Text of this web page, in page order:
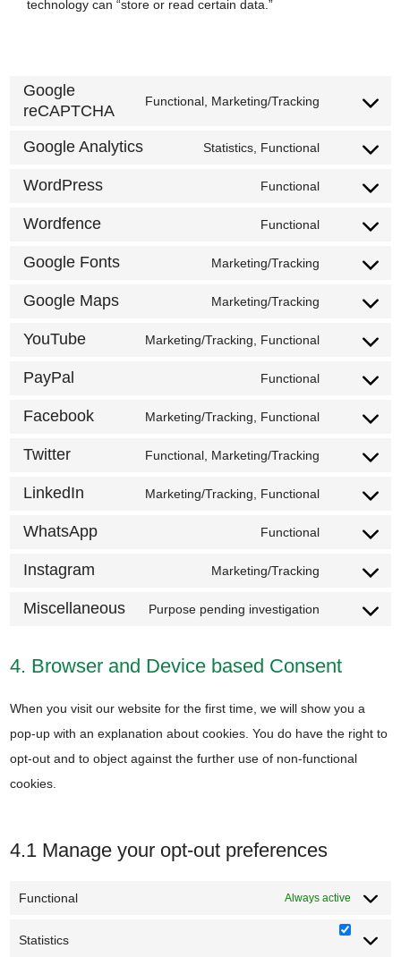
technology can “store or read certain data.”
Google
reCAPTCHA
Functional, Marketing/Tracking
Consent
service
google-
Google Analytics Statistics, Functional
Consent
google-
WordPress Functional
Consent
wordpress
Wordfence Functional
Consent
wordfence
Google Fonts Marketing/Tracking
Consent
google-
Google Maps Marketing/Tracking
Consent
google-
YouTube Marketing/Tracking, Functional
Consent
youtube
PayPal Functional
Consent
paypal
Facebook Marketing/Tracking, Functional
Consent
facebook
Twitter Functional, Marketing/Tracking
Consent
twitter
LinkedIn Marketing/Tracking, Functional
Consent
linkedin
WhatsApp Functional
Consent
whatsapp
Instagram Marketing/Tracking
Consent
Miscellaneous Purpose pending investigation
Consent
service
4. Browser and Device based Consent
When you visit our website for the first time, we will show you a
pop-up with an explanation about cookies. You do have the right to
opt-out and to object against the further use of non-functional
cookies.
4.1 Manage your opt-out preferences
Functional Always active
Statistics